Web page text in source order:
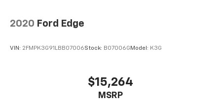
2020 Ford Edge
VIN: 2FMPK3G91LBB07006Stock: B07006G Model: K3G
$15,264
MSRP